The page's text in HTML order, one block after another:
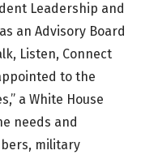
Leadership and
an Advisory Board
Listen, Connect
to the
a White House
needs and
military